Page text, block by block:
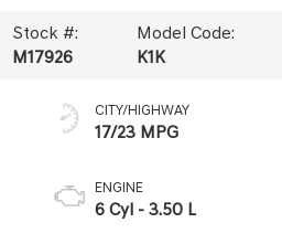
Stock #:
M17926
Model Code:
K1K
CITY/HIGHWAY
17/23 MPG
ENGINE
6 Cyl - 3.50 L